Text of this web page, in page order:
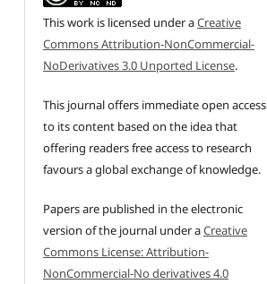
This work is licensed under aCreative
Commons Attribution-NonCommercial-
NoDerivatives 3.0 Unported License.
This journal offers immediate open access
to its content based on the idea that
offering readers free access to research
favours a global exchange of knowledge.
Papers are published in the electronic
version of the journal under aCreative
Commons License: Attribution-
NonCommercial-No derivatives 4.0